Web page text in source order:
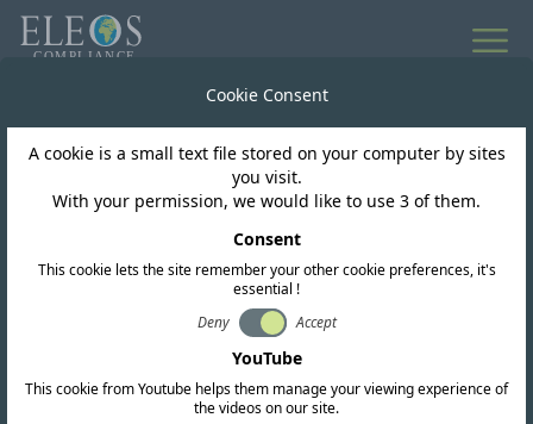
We offer complete RF, EMC, and safety
Cookie Consent
A cookie is a small text file stored on your computer by sites
you visit.
With your permission, we would like to use 3 of them.
Consent
This cookie lets the site remember your other cookie preferences, it's
essential !
Deny
Accept
YouTube
This cookie from Youtube helps them manage your viewing experience of
the videos on our site.